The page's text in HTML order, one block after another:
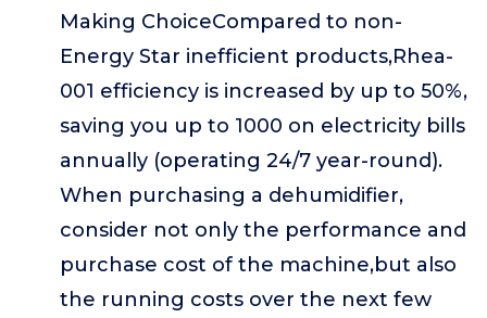
Making ChoiceCompared to non-
Energy Star inefficient products,Rhea-
001 efficiency is increased by up to 50%,
saving you up to 1000 on electricity bills
annually (operating 24/7 year-round).
When purchasing a dehumidifier,
consider not only the performance and
purchase cost of the machine,but also
the running costs over the next few